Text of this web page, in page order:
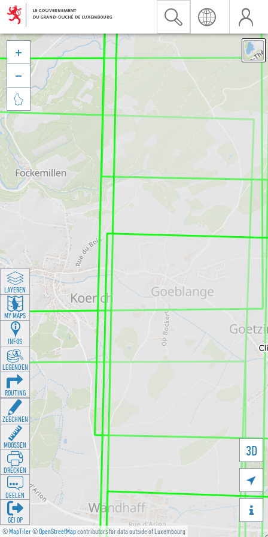
©MapTiler©OpenStreetMapcontributors for data outside of Luxembourg
3D





LAYEREN
MY MAPS
INFOS
LEGENDEN
ROUTING
ZEECHNEN
MOOSSEN
DRÉCKEN
DEELEN
GÉI OP